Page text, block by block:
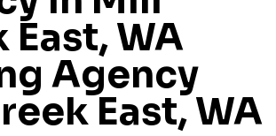
East, WA
Agency
East, WA